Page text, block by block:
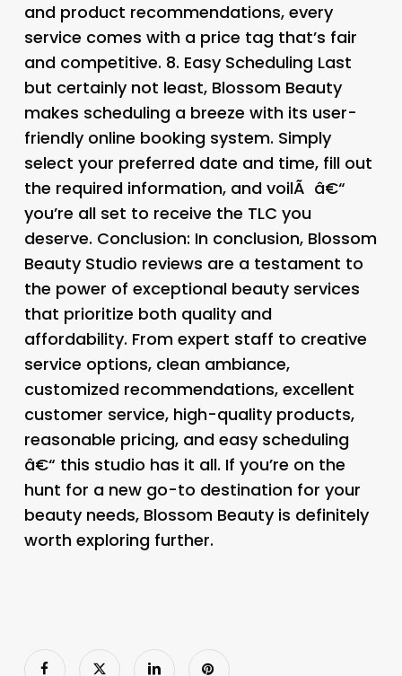
and product recommendations, every
service comes with a price tag that’s fair
and competitive. 8. Easy Scheduling Last
but certainly not least, Blossom Beauty
makes scheduling a breeze with its user-
friendly online booking system. Simply
select your preferred date and time, fill out
the required information, and voilÃ â€“
you’re all set to receive the TLC you
deserve. Conclusion: In conclusion, Blossom
Beauty Studio reviews are a testament to
the power of exceptional beauty services
that prioritize both quality and
affordability. From expert staff to creative
service options, clean ambiance,
customized recommendations, excellent
customer service, high-quality products,
reasonable pricing, and easy scheduling
â€“ this studio has it all. If you’re on the
hunt for a new go-to destination for your
beauty needs, Blossom Beauty is definitely
worth exploring further.